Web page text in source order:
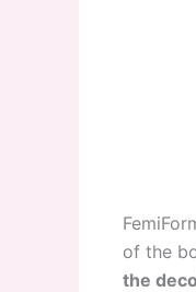
of the
the